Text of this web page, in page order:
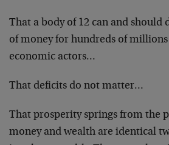
That a body of 12 can and should
of money for hundreds of
economic actors…
That deficits do not matter…
That prosperity springs from the
money and wealth are identical